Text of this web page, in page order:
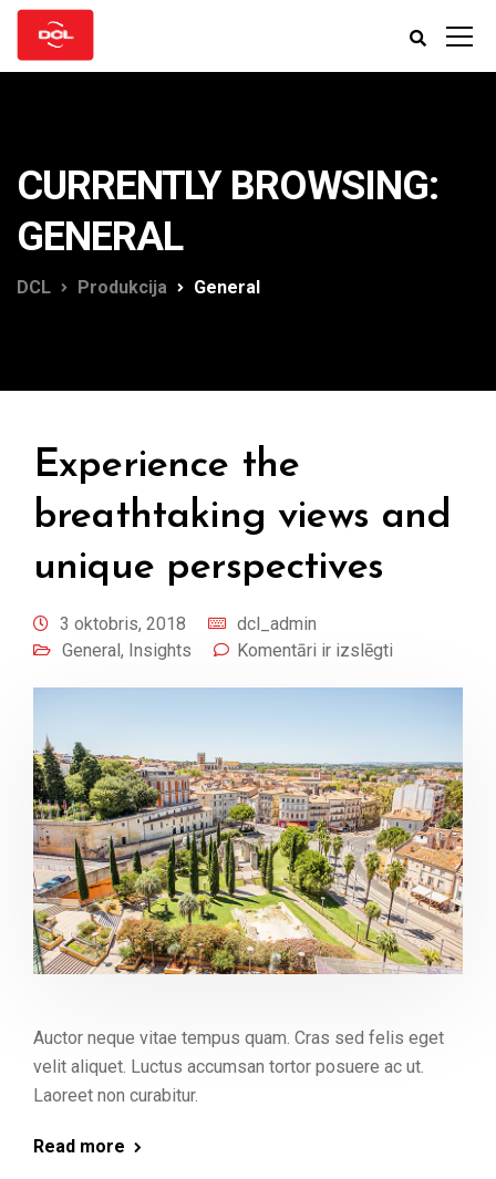
CURRENTLY BROWSING:
GENERAL
DCL Produkcija General
Experience the
breathtaking views and
unique perspectives
3 oktobris, 2018
dcl_admin
General, Insights Komentāri ir izslēgti
Auctor neque vitae tempus quam. Cras sed felis eget
velit aliquet. Luctus accumsan tortor posuere ac ut.
Laoreet non curabitur.
Read more